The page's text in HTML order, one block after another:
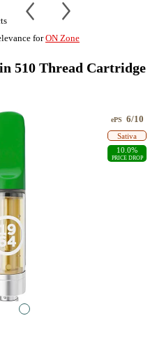
forON Zone
510 Thread Cartridge
ePS 6/10
Sativa
10.0%
PRICE DROP